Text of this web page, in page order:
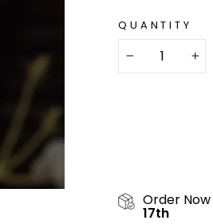
QUANTITY
+
Order
17th